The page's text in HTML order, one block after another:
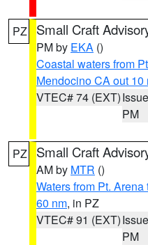
PZ Small Craft
PM by EKA ()
Coastal waters from
Mendocino CA out 10
VTEC# 74 (EXT)
PM
PZ Small Craft
AM by MTR ()
Waters from Pt.
60 nm, in PZ
VTEC# 91 (EXT)
PM